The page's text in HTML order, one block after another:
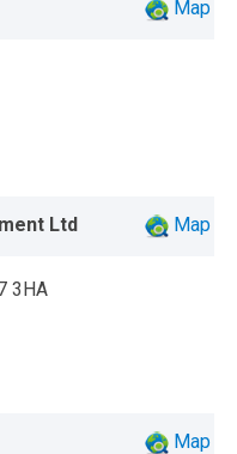
Map
Ltd Map
3HA
Map